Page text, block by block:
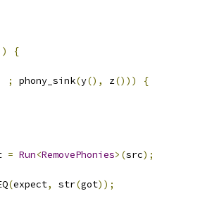
)
{
; phony_sink(y(), z()))
{
= Run<RemovePhonies>(src);
(expect, str(got));